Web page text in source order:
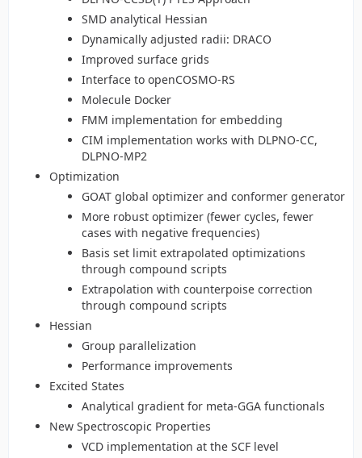
SMD analytical Hessian
Dynamically adjusted radii: DRACO
Improved surface grids
Interface to openCOSMO-RS
Molecule Docker
FMM implementation for embedding
CIM implementation works with DLPNO-CC,
DLPNO-MP2
Optimization
GOAT global optimizer and conformer generator
More robust optimizer (fewer cycles, fewer
cases with negative frequencies)
Basis set limit extrapolated optimizations
through compound scripts
Extrapolation with counterpoise correction
through compound scripts
Hessian
Group parallelization
Performance improvements
Excited States
Analytical gradient for meta-GGA functionals
New Spectroscopic Properties
VCD implementation at the SCF level